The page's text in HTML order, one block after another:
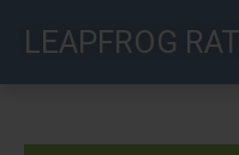
LEAPFROG